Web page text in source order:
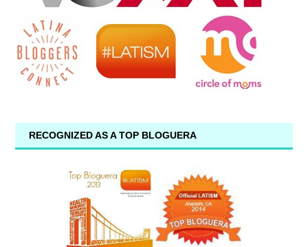
RECOGNIZED AS A TOP BLOGUERA